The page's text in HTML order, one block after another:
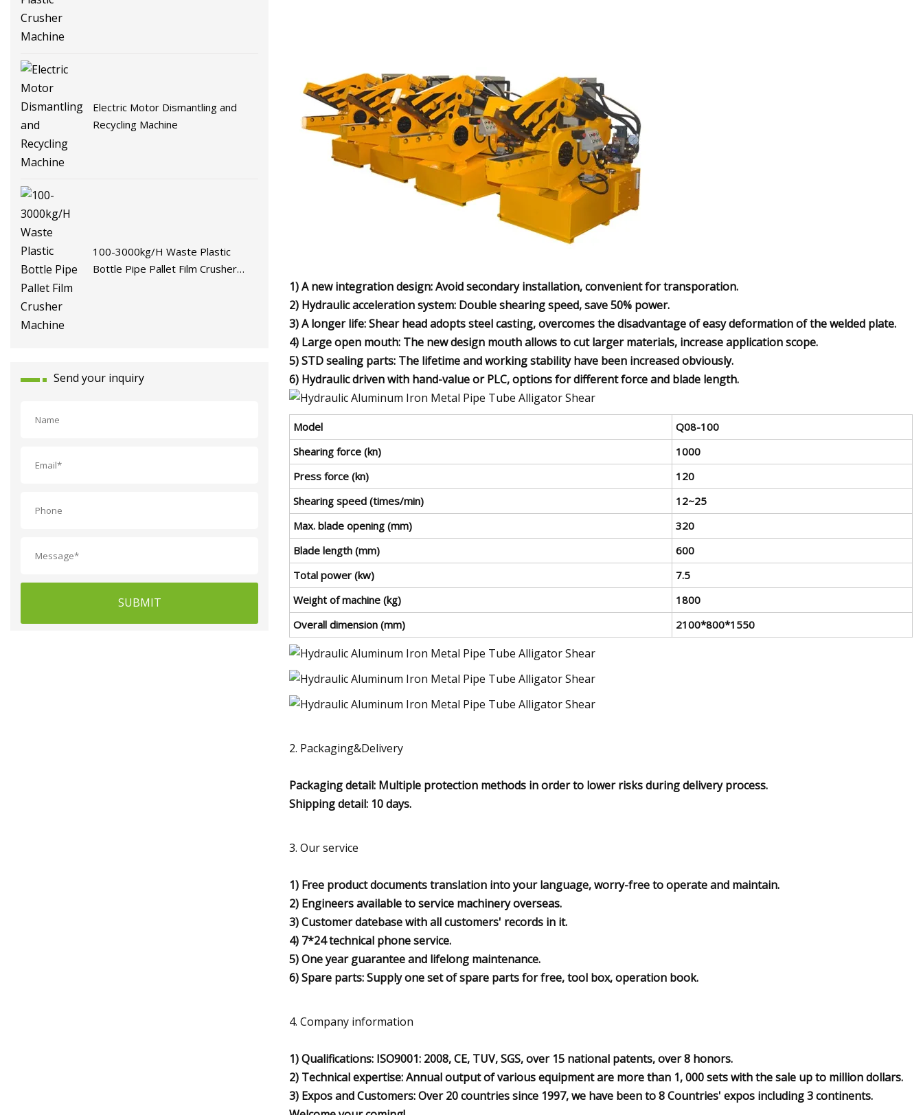
Electric Motor Dismantling and
Recycling Machine
100-3000kg/H Waste Plastic
Bottle Pipe Pallet Film Crusher
Send your inquiry
SUBMIT
1) A new integration design: Avoid secondary installation, convenient for transporation.
2) Hydraulic acceleration system: Double shearing speed, save 50% power.
3) A longer life: Shear head adopts steel casting, overcomes the disadvantage of easy deformation of the welded plate.
4) Large open mouth: The new design mouth allows to cut larger materials, increase application scope.
5) STD sealing parts: The lifetime and working stability have been increased obviously.
6) Hydraulic driven with hand-value or PLC, options for different force and blade length.
Model
Q08-100
Shearing force (kn)
1000
Press force (kn)
120
Shearing speed (times/min)
12~25
Max. blade opening (mm)
320
Blade length (mm)
600
Total power (kw)
7.5
Weight of machine (kg)
1800
Overall dimension (mm)
2100*800*1550
2. Packaging&Delivery
Packaging detail: Multiple protection methods in order to lower risks during delivery process.
Shipping detail: 10 days.
3. Our service
1) Free product documents translation into your language, worry-free to operate and maintain.
2) Engineers available to service machinery overseas.
3) Customer datebase with all customers' records in it.
4) 7*24 technical phone service.
5) One year guarantee and lifelong maintenance.
6) Spare parts: Supply one set of spare parts for free, tool box, operation book.
4. Company information
1) Qualifications: ISO9001: 2008, CE, TUV, SGS, over 15 national patents, over 8 honors.
2) Technical expertise: Annual output of various equipment are more than 1, 000 sets with the sale up to million dollars.
3) Expos and Customers: Over 20 countries since 1997, we have been to 8 Countries' expos including 3 continents.